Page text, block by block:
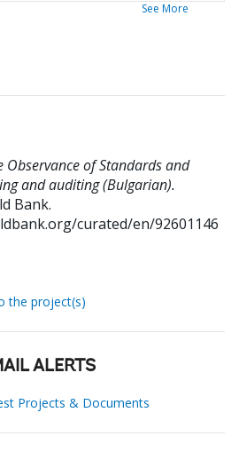
See More
of Standards and
and auditing (Bulgarian).
Bank.
curated/en/92601146
the project(s)
ALERTS
Projects & Documents